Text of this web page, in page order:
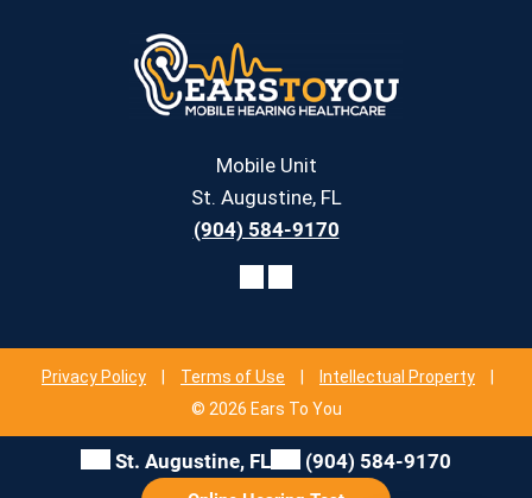
Mobile Unit
St. Augustine, FL
(904) 584-9170
Privacy Policy | Terms of Use | Intellectual Property
|
© 2026 Ears To You
St. Augustine, FL (904) 584-9170